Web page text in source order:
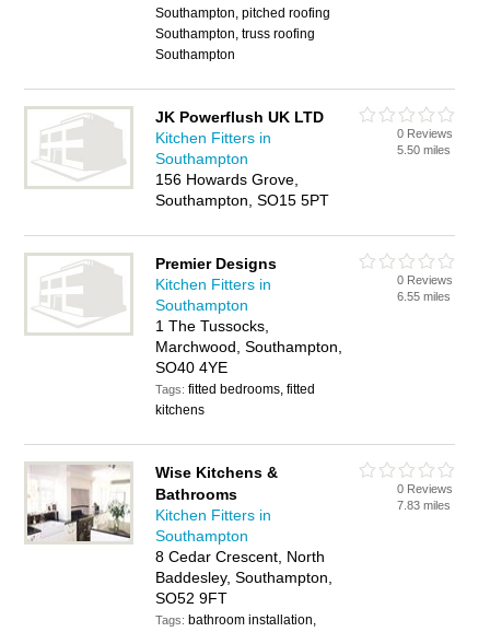
Southampton, pitched roofing
Southampton, truss roofing
Southampton
JK Powerflush UK LTD
Kitchen Fitters in
Southampton
156 Howards Grove,
Southampton, SO15 5PT
0 Reviews
5.50 miles
Premier Designs
Kitchen Fitters in
Southampton
1 The Tussocks,
Marchwood, Southampton,
SO40 4YE
Tags:fitted bedrooms, fitted
kitchens
0 Reviews
6.55 miles
Wise Kitchens &
Bathrooms
Kitchen Fitters in
Southampton
8 Cedar Crescent, North
Baddesley, Southampton,
SO52 9FT
Tags: bathroom installation,
0 Reviews
7.83 miles